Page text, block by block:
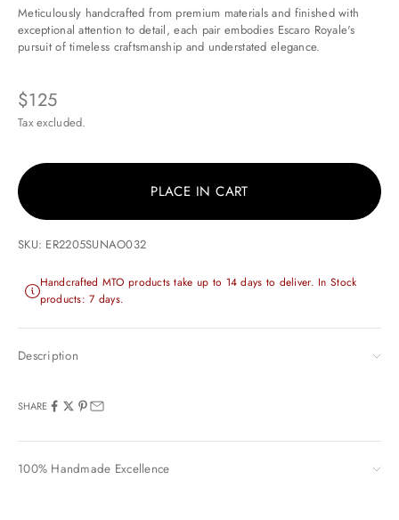
Meticulously handcrafted from premium materials and finished with
exceptional attention to detail, each pair embodies Escaro Royale's
pursuit of timeless craftsmanship and understated elegance.
Sale price
$125
Tax excluded.
PLACE IN CART
SKU: ER2205SUNAO032
Handcrafted MTO products take up to 14 days to deliver. In Stock
products: 7 days.
Description
SHARE
100% Handmade Excellence